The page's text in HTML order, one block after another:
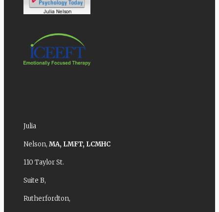
Julia
Nelson, MA, LMFT, LCMHC
110 Taylor St.
Suite B,
Rutherfordton,